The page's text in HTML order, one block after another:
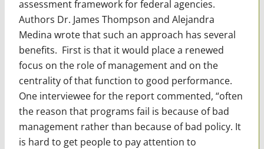
assessment framework for federal agencies.
Authors Dr. James Thompson and Alejandra
Medina wrote that such an approach has several
benefits. First is that it would place a renewed
focus on the role of management and on the
centrality of that function to good performance.
One interviewee for the report commented, “often
the reason that programs fail is because of bad
management rather than because of bad policy. It
is hard to get people to pay attention to